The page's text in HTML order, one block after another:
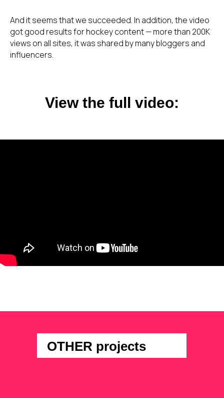
And it seems that we succeeded. In addition, the video
got good results for hockey content — more than 200K
views on all sites, it was shared by many bloggers and
influencers.
View the full video:
OTHER projects